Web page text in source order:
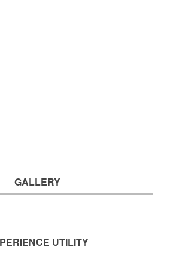
GALLERY
UTILITY